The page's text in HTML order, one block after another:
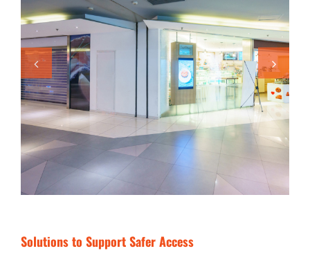
Solutions to Support Safer Access